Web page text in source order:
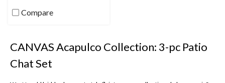
reviews
Compare
CANVAS Acapulco Collection: 3-pc Patio
Chat Set